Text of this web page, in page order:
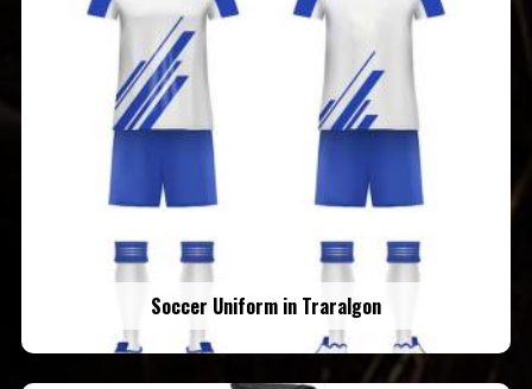
Soccer Uniform in Traralgon